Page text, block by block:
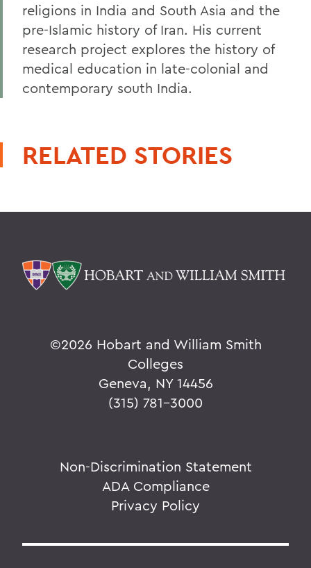
religions in India and South Asia and the
pre-Islamic history of Iran. His current
research project explores the history of
medical education in late-colonial and
contemporary south India.
RELATED STORIES
©2026 Hobart and William Smith
Colleges
Geneva, NY 14456
(315) 781-3000
Non-Discrimination Statement
ADA Compliance
Privacy Policy